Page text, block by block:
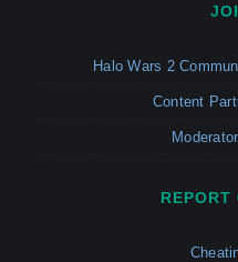
Halo Wars 2
Content
REPORT